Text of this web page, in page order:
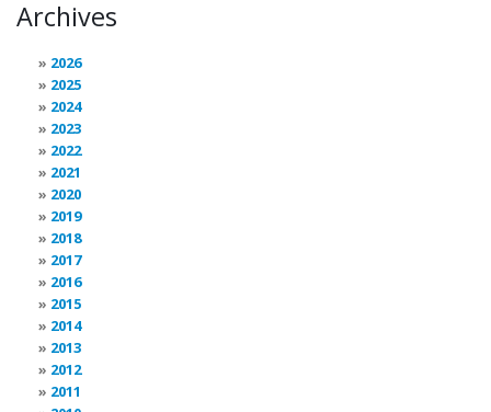
Archives
2026
2025
2024
2023
2022
2021
2020
2019
2018
2017
2016
2015
2014
2013
2012
2011